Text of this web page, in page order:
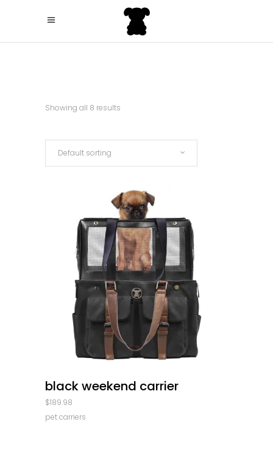
Showing all 8 results
Default sorting
black weekend carrier
$189.98
pet carriers